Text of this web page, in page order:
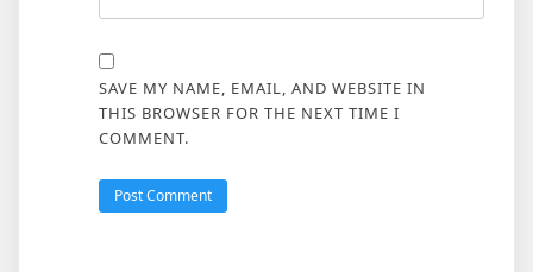
SAVE MY NAME, EMAIL, AND WEBSITE IN
THIS BROWSER FOR THE NEXT TIME I
COMMENT.